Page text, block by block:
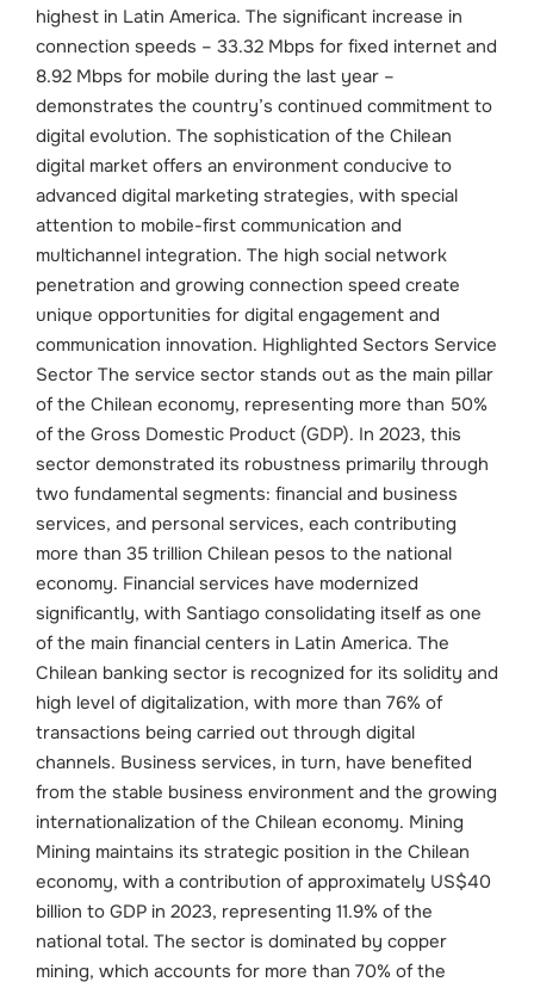
highest in Latin America. The significant increase in
connection speeds – 33.32 Mbps for fixed internet and
8.92 Mbps for mobile during the last year –
demonstrates the country’s continued commitment to
digital evolution. The sophistication of the Chilean
digital market offers an environment conducive to
advanced digital marketing strategies, with special
attention to mobile-first communication and
multichannel integration. The high social network
penetration and growing connection speed create
unique opportunities for digital engagement and
communication innovation. Highlighted Sectors Service
Sector The service sector stands out as the main pillar
of the Chilean economy, representing more than 50%
of the Gross Domestic Product (GDP). In 2023, this
sector demonstrated its robustness primarily through
two fundamental segments: financial and business
services, and personal services, each contributing
more than 35 trillion Chilean pesos to the national
economy. Financial services have modernized
significantly, with Santiago consolidating itself as one
of the main financial centers in Latin America. The
Chilean banking sector is recognized for its solidity and
high level of digitalization, with more than 76% of
transactions being carried out through digital
channels. Business services, in turn, have benefited
from the stable business environment and the growing
internationalization of the Chilean economy. Mining
Mining maintains its strategic position in the Chilean
economy, with a contribution of approximately US$40
billion to GDP in 2023, representing 11.9% of the
national total. The sector is dominated by copper
mining, which accounts for more than 70% of the